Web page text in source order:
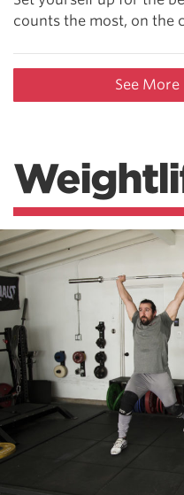
counts the most, on the
See